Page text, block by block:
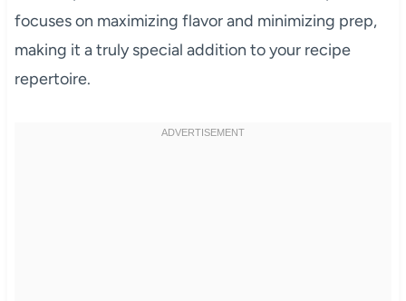
focuses on maximizing flavor and minimizing prep,
making it a truly special addition to your recipe
repertoire.